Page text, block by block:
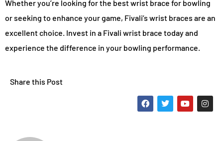
Whether you’re looking for the best wrist brace for bowling
or seeking to enhance your game, Fivali’s wrist braces are an
excellent choice. Invest in a Fivali wrist brace today and
experience the difference in your bowling performance.
Share this Post